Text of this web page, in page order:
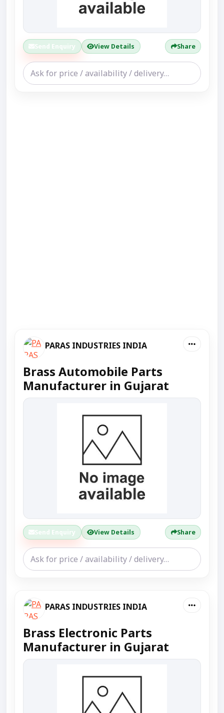
Send Enquiry View Details Share
PARAS INDUSTRIES INDIA
Brass Automobile Parts
Manufacturer in Gujarat
Send Enquiry View Details Share
PARAS INDUSTRIES INDIA
Brass Electronic Parts
Manufacturer in Gujarat